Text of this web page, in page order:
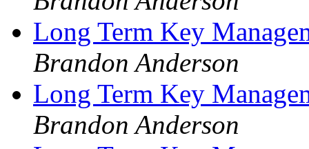
Long Term Key
Brandon Anderson
Long Term Key
Brandon Anderson